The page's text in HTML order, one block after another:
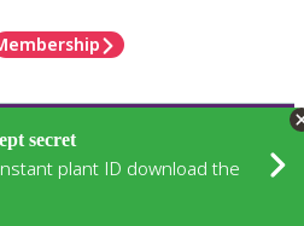
secret
plant ID download the